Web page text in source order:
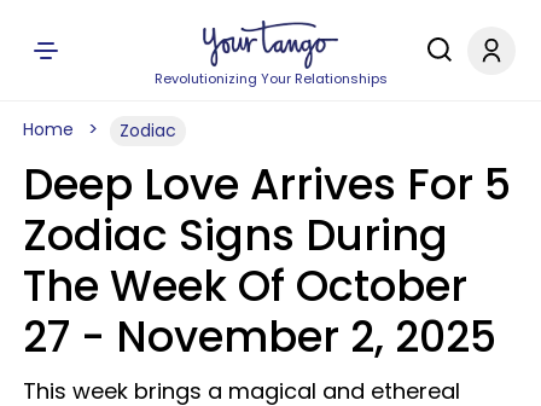
Revolutionizing Your Relationships
Home Zodiac
Deep Love Arrives For 5
Zodiac Signs During
The Week Of October
27 - November 2, 2025
This week brings a magical and ethereal